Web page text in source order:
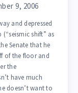
9, 2006
and depressed
shift” as
Senate that he
of the floor and
the
have much
doesn’t want to